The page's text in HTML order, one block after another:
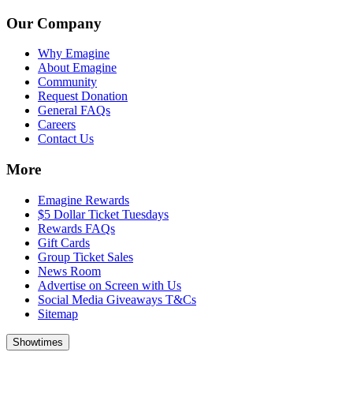
Our Company
Why Emagine
About Emagine
Community
Request Donation
General FAQs
Careers
Contact Us
More
Emagine Rewards
$5 Dollar Ticket Tuesdays
Rewards FAQs
Gift Cards
Group Ticket Sales
News Room
Advertise on Screen with Us
Social Media Giveaways T&Cs
Sitemap
Showtimes